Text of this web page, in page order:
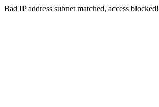
Bad IP address subnet matched, access blocked!